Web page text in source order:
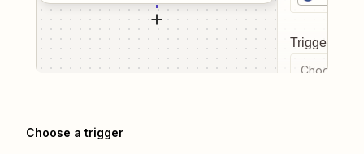
Trigger
Choose a
Choose a trigger